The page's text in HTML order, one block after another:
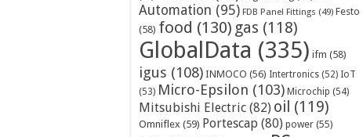
Automation (95) FDB Panel Fittings (49) Festo
(58) food (130) gas (118)
GlobalData (335) ifm (58)
igus (108) INMOCO (56) Intertronics (52) IoT
(53) Micro-Epsilon (103) Microchip (54)
Mitsubishi Electric (82) oil (119)
Omniflex (59) Portescap (80) power (55)